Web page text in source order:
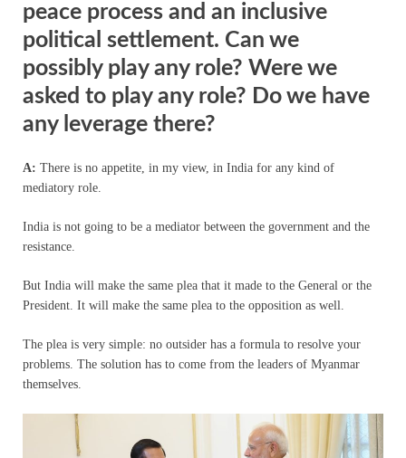
peace process and an inclusive
political settlement. Can we
possibly play any role? Were we
asked to play any role? Do we have
any leverage there?
A: There is no appetite, in my view, in India for any kind of
mediatory role.
India is not going to be a mediator between the government and the
resistance.
But India will make the same plea that it made to the General or the
President. It will make the same plea to the opposition as well.
The plea is very simple: no outsider has a formula to resolve your
problems. The solution has to come from the leaders of Myanmar
themselves.